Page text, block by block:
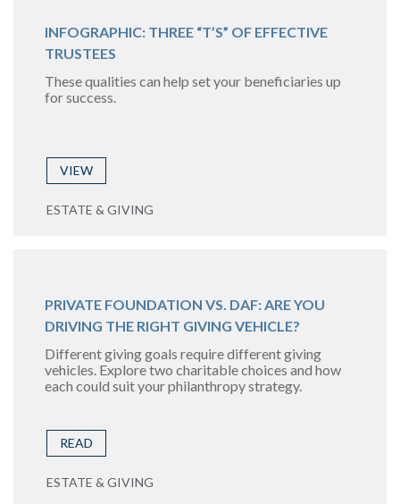
INFOGRAPHIC: THREE “T’S” OF EFFECTIVE
TRUSTEES
These qualities can help set your beneficiaries up
for success.
VIEW
ESTATE & GIVING
PRIVATE FOUNDATION VS. DAF: ARE YOU
DRIVING THE RIGHT GIVING VEHICLE?
Different giving goals require different giving
vehicles. Explore two charitable choices and how
each could suit your philanthropy strategy.
READ
ESTATE & GIVING